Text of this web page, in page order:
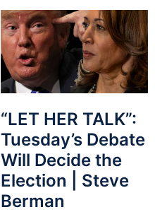
“LET HER TALK”:
Tuesday’s Debate
Will Decide the
Election | Steve
Berman